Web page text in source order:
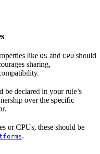
like OS and CPU should
sharing,
be declared in your rule’s
over the specific
or CPUs, these should be
.